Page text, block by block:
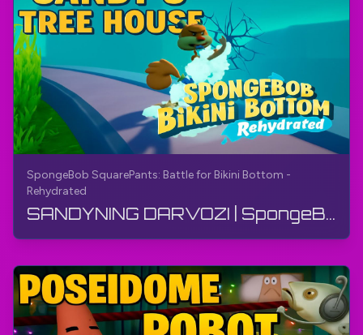
SpongeBob SquarePants: Battle for Bikini Bottom -
Rehydrated
SANDYNING DARVOZI | SpongeBob SquarePants: Bikini Bottom uchun Kurash - Qayta tiklangan | Qo'llanma